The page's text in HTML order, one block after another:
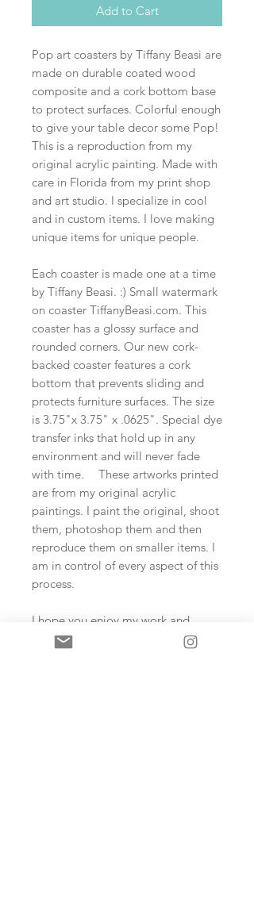
Add to Cart
Pop art coasters by Tiffany Beasi are
made on durable coated wood
composite and a cork bottom base
to protect surfaces. Colorful enough
to give your table decor some Pop!
This is a reproduction from my
original acrylic painting. Made with
care in Florida from my print shop
and art studio. I specialize in cool
and in custom items. I love making
unique items for unique people.
Each coaster is made one at a time
by Tiffany Beasi. :) Small watermark
on coaster TiffanyBeasi.com. This
coaster has a glossy surface and
rounded corners. Our new cork-
backed coaster features a cork
bottom that prevents sliding and
protects furniture surfaces. The size
is 3.75"x 3.75" x .0625". Special dye
transfer inks that hold up in any
environment and will never fade
with time. These artworks printed
are from my original acrylic
paintings. I paint the original, shoot
them, photoshop them and then
reproduce them on smaller items. I
am in control of every aspect of this
process.
I hope you enjoy my work and
products!